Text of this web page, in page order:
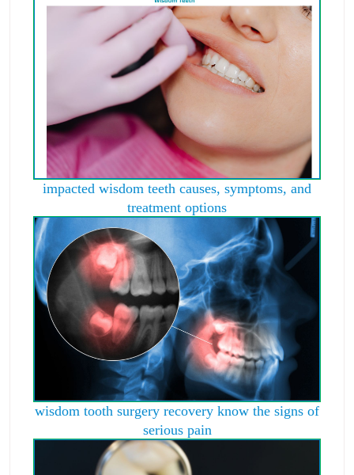
impacted wisdom teeth causes, symptoms, and
treatment options
wisdom tooth surgery recovery know the signs of
serious pain